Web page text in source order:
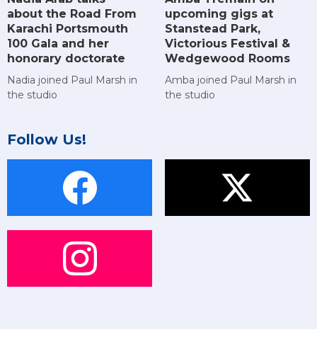
about the Road From
Karachi Portsmouth
100 Gala and her
honorary doctorate
Nadia joined Paul Marsh in
the studio
upcoming gigs at
Stanstead Park,
Victorious Festival &
Wedgewood Rooms
Amba joined Paul Marsh in
the studio
Follow Us!